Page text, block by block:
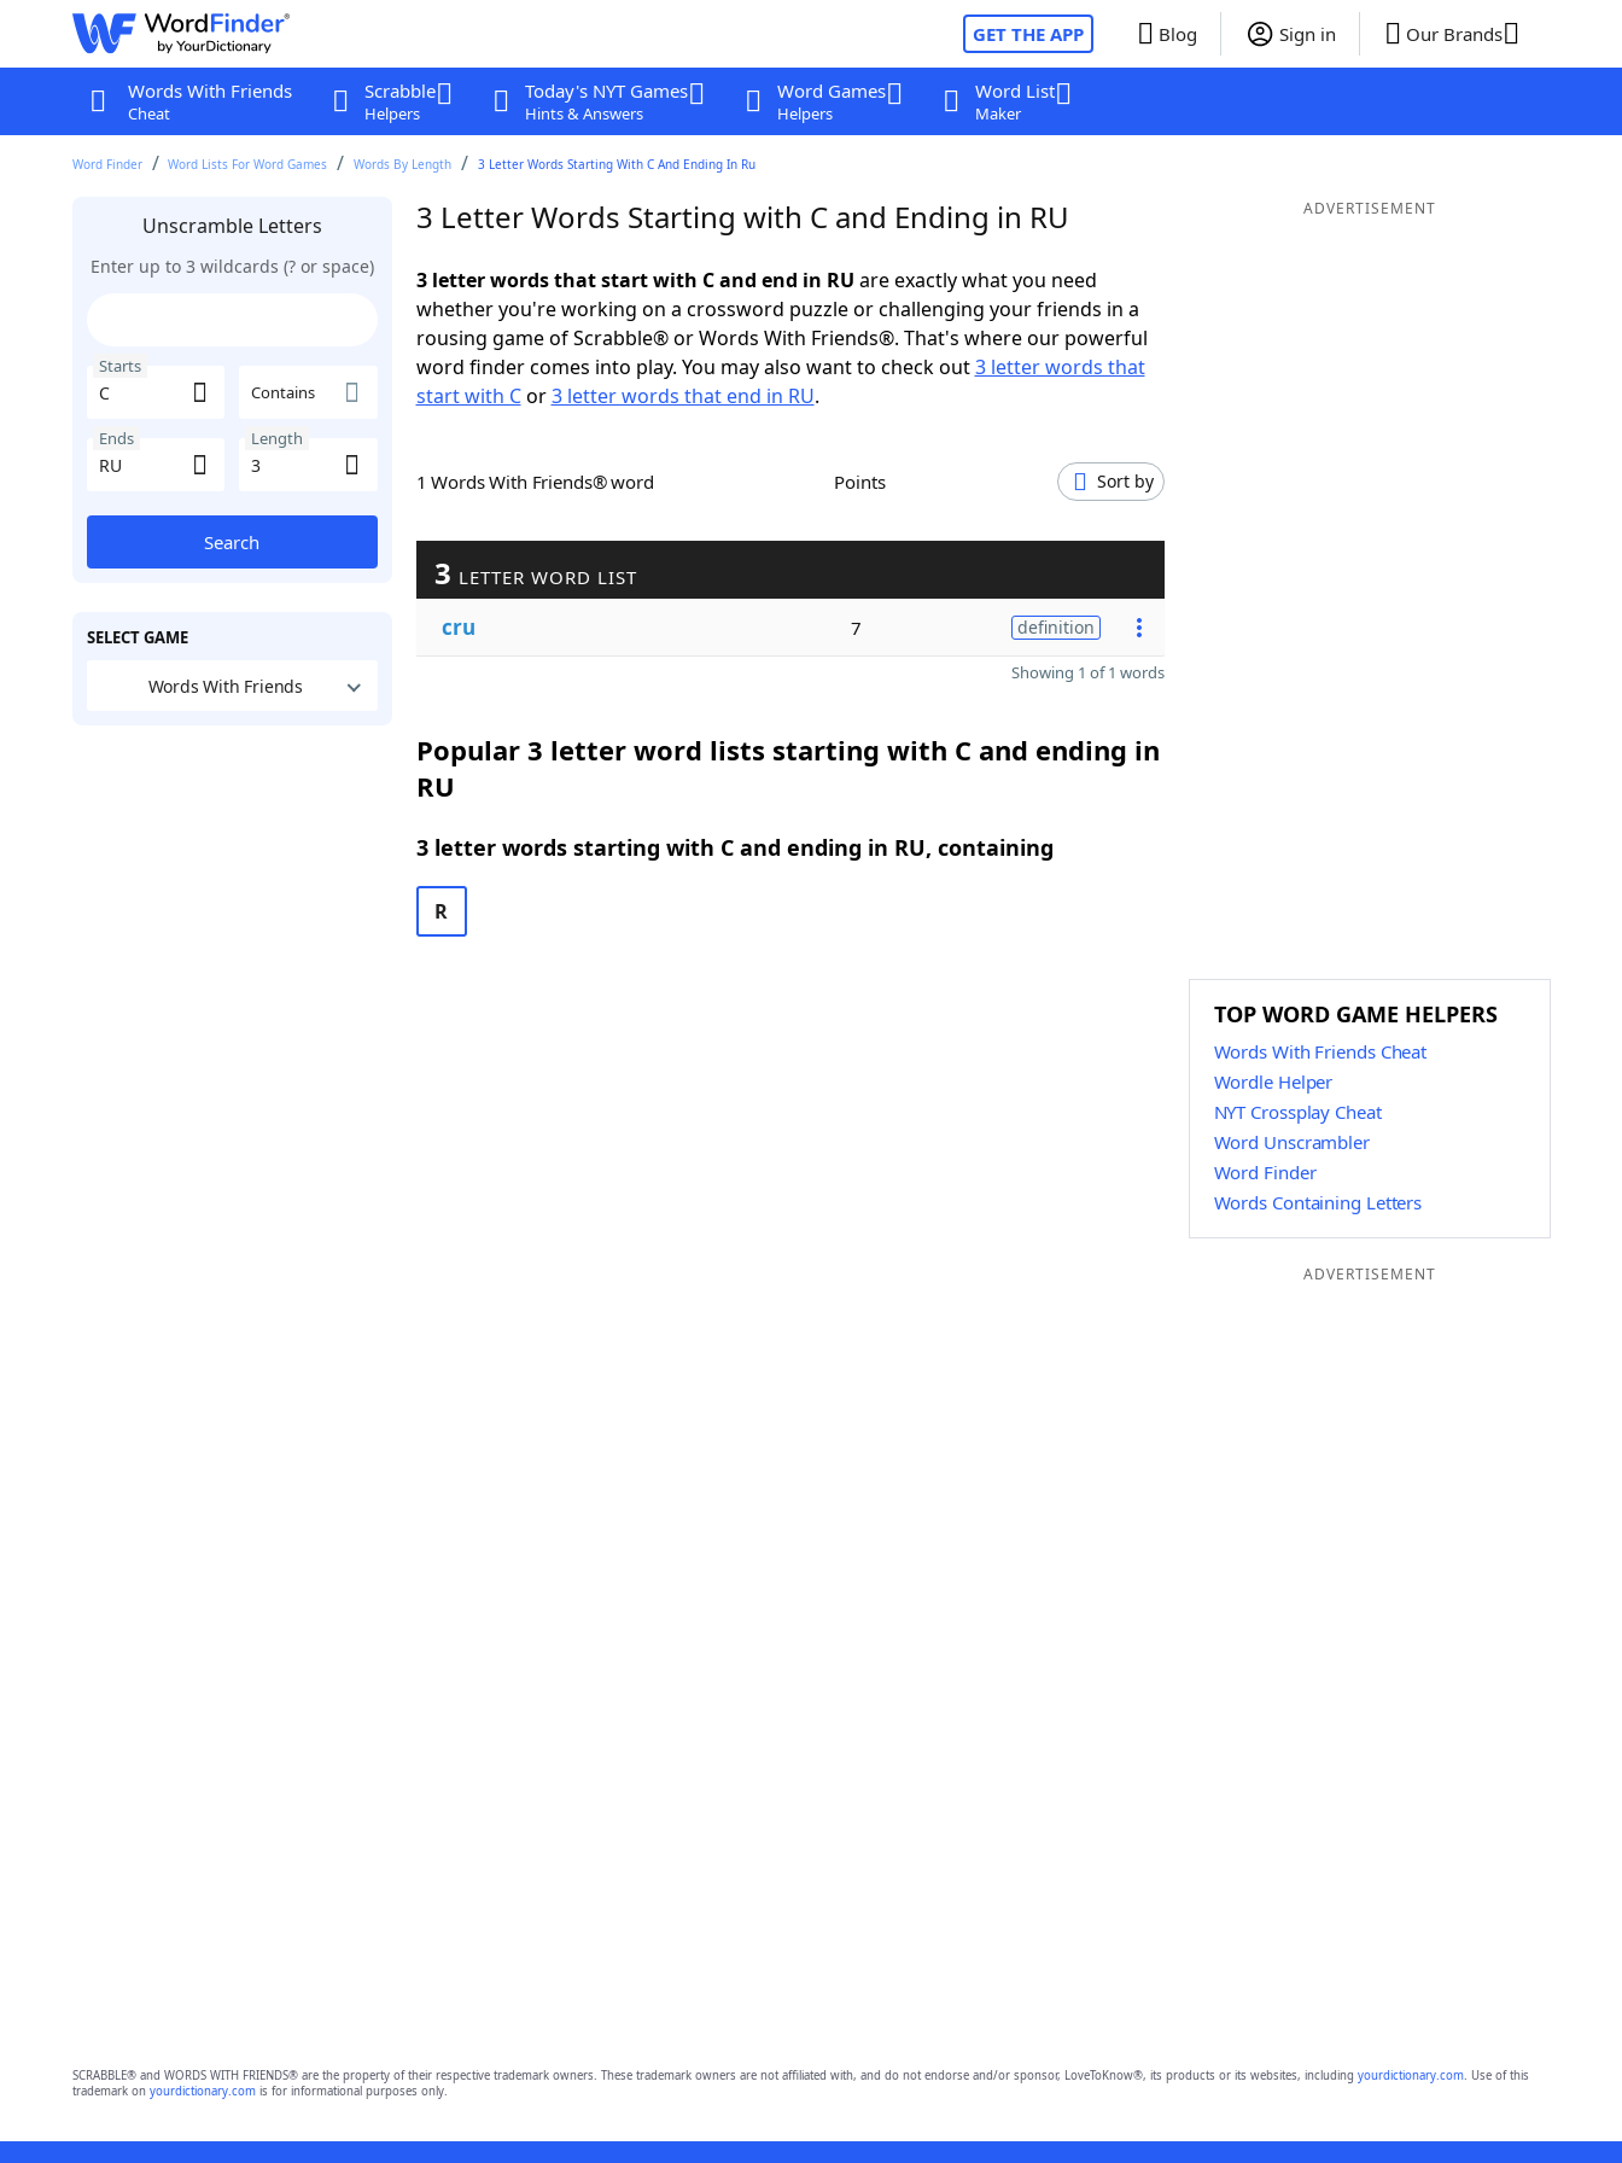
GET THE APP Blog Sign in Our Brands
Words With Friends
Cheat
Scrabble
Helpers
Today's NYT Games
Hints & Answers
Word Games
Helpers
Word List
Maker
Word Finder Word Lists For Word Games Words By Length 3 Letter Words Starting With C And Ending In Ru
Unscramble Letters
Enter up to 3 wildcards (? or space)
Starts
Contains
Ends Length
Search
SELECT GAME
Words With Friends
3 Letter Words Starting with C and Ending in RU
3 letter words that start with C and end in RU are exactly what you need
whether you're working on a crossword puzzle or challenging your friends in a
rousing game of Scrabble® or Words With Friends®. That's where our powerful
word finder comes into play. You may also want to check out3 letter words that
start with Cor3 letter words that end in RU.
1 Words With Friends® word Points Sort by
3 LETTER WORD LIST
cru 7 definition
Showing 1 of 1 words
Popular 3 letter word lists starting with C and ending in
RU
3 letter words starting with C and ending in RU, containing
R
ADVERTISEMENT
TOP WORD GAME HELPERS
Words With Friends Cheat
Wordle Helper
NYT Crossplay Cheat
Word Unscrambler
Word Finder
Words Containing Letters
ADVERTISEMENT
SCRABBLE® and WORDS WITH FRIENDS® are the property of their respective trademark owners. These trademark owners are not affiliated with, and do not endorse and/or sponsor, LoveToKnow®, its products or its websites, including yourdictionary.com. Use of this
trademark on yourdictionary.comis for informational purposes only.